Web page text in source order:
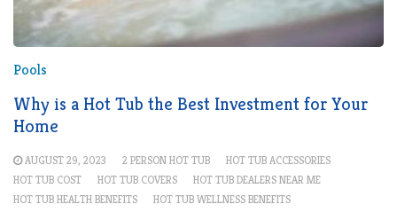
Pools
Why is a Hot Tub the Best Investment for Your
Home
AUGUST 29, 2023 2 PERSON HOT TUB
HOT TUB ACCESSORIES
HOT TUB COST
HOT TUB COVERS
HOT TUB DEALERS NEAR ME
HOT TUB HEALTH BENEFITS
HOT TUB WELLNESS BENEFITS